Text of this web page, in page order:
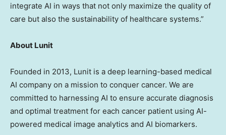
integrate AI in ways that not only maximize the quality of
care but also the sustainability of healthcare systems.”
About Lunit
Founded in 2013, Lunit is a deep learning-based medical
AI company on a mission to conquer cancer. We are
committed to harnessing AI to ensure accurate diagnosis
and optimal treatment for each cancer patient using AI-
powered medical image analytics and AI biomarkers.